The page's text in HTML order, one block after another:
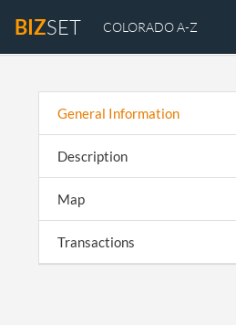
BIZSET COLORADO A-Z
General Information
Description
Map
Transactions